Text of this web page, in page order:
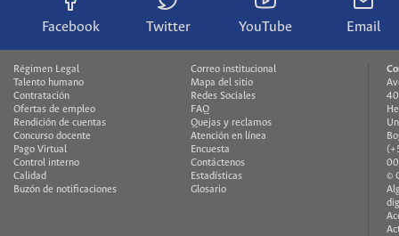
Facebook Twitter YouTube Email
Régimen Legal
Talento humano
Contratación
Ofertas de empleo
Rendición de cuentas
Concurso docente
Pago Virtual
Control interno
Calidad
Buzón de notificaciones
Correo institucional
Mapa del sitio
Redes Sociales
FAQ
Quejas y reclamos
Atención en línea
Encuesta
Contáctenos
Estadísticas
Glosario
©